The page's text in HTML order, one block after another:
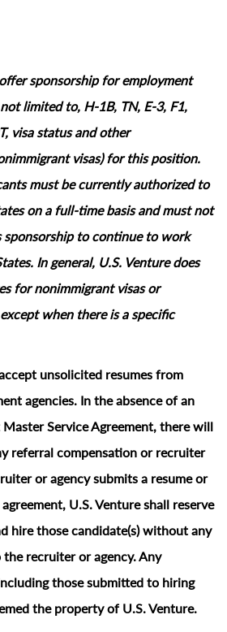
sponsorship for employment
limited to, H-1B, TN, E-3, F1,
visa status and other
visas) for this position.
must be currently authorized to
on a full‑time basis and must not
sponsorship to continue to work
In general, U.S. Venture does
for nonimmigrant visas or
when there is a specific
unsolicited resumes from
agencies. In the absence of an
Service Agreement, there will
referral compensation or recruiter
or agency submits a resume or
U.S. Venture shall reserve
hire those candidate(s) without any
recruiter or agency. Any
those submitted to hiring
the property of U.S. Venture.